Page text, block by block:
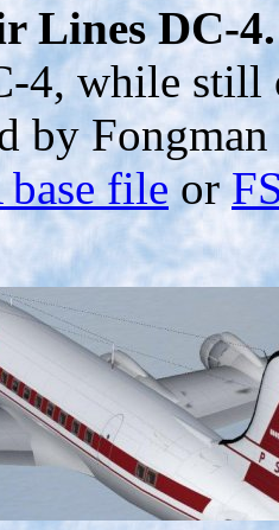
Lines DC-4.
4, while still
by
fileor